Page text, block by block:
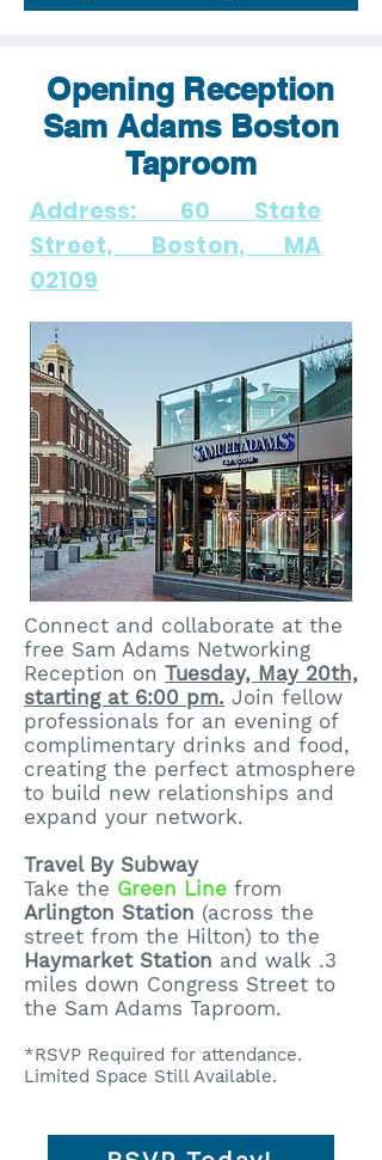
Opening Reception
Sam Adams Boston
Taproom
Address: 60 State
Street, Boston, MA
02109
Connect and collaborate at the
free Sam Adams Networking
Reception on Tuesday, May 20th,
starting at 6:00 pm. Join fellow
professionals for an evening of
complimentary drinks and food,
creating the perfect atmosphere
to build new relationships and
expand your network.
Travel By Subway
Take the Green Line from
Arlington Station (across the
street from the Hilton) to the
Haymarket Station and walk .3
miles down Congress Street to
the Sam Adams Taproom.
​*RSVP Required for attendance.
Limited Space Still Available.